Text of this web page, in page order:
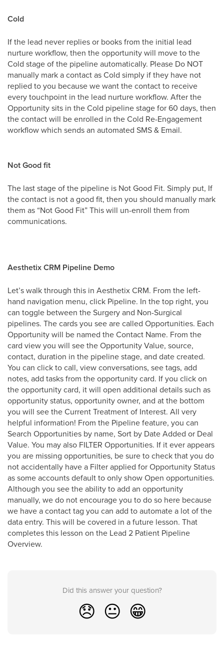
Cold
If the lead never replies or books from the initial lead
nurture workflow, then the opportunity will move to the
Cold stage of the pipeline automatically. Please Do NOT
manually mark a contact as Cold simply if they have not
replied to you because we want the contact to receive
every touchpoint in the lead nurture workflow. After the
Opportunity sits in the Cold pipeline stage for 60 days, then
the contact will be enrolled in the Cold Re-Engagement
workflow which sends an automated SMS & Email.
Not Good fit
The last stage of the pipeline is Not Good Fit. Simply put, If
the contact is not a good fit, then you should manually mark
them as “Not Good Fit” This will un-enroll them from
communications.
Aesthetix CRM Pipeline Demo
Let’s walk through this in Aesthetix CRM. From the left-
hand navigation menu, click Pipeline. In the top right, you
can toggle between the Surgery and Non-Surgical
pipelines. The cards you see are called Opportunities. Each
Opportunity will be named the Contact Name. From the
card view you will see the Opportunity Value, source,
contact, duration in the pipeline stage, and date created.
You can click to call, view conversations, see tags, add
notes, add tasks from the opportunity card. If you click on
the opportunity card, it will open additional details such as
opportunity status, opportunity owner, and at the bottom
you will see the Current Treatment of Interest. All very
helpful information! From the Pipeline feature, you can
Search Opportunities by name, Sort by Date Added or Deal
Value. You may also FILTER Opportunities. If it ever appears
you are missing opportunities, be sure to check that you do
not accidentally have a Filter applied for Opportunity Status
as some accounts default to only show Open opportunities.
Although you see the ability to add an opportunity
manually, we do not encourage you to do so here because
we have a contact tag you can add to automate a lot of the
data entry. This will be covered in a future lesson. That
completes this lesson on the Lead 2 Patient Pipeline
Overview.
Did this answer your question?
😞 😐 😁